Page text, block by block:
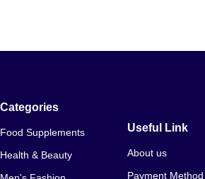
Categories
Food Supplements
Health & Beauty
Useful Link
About us
Payment Method